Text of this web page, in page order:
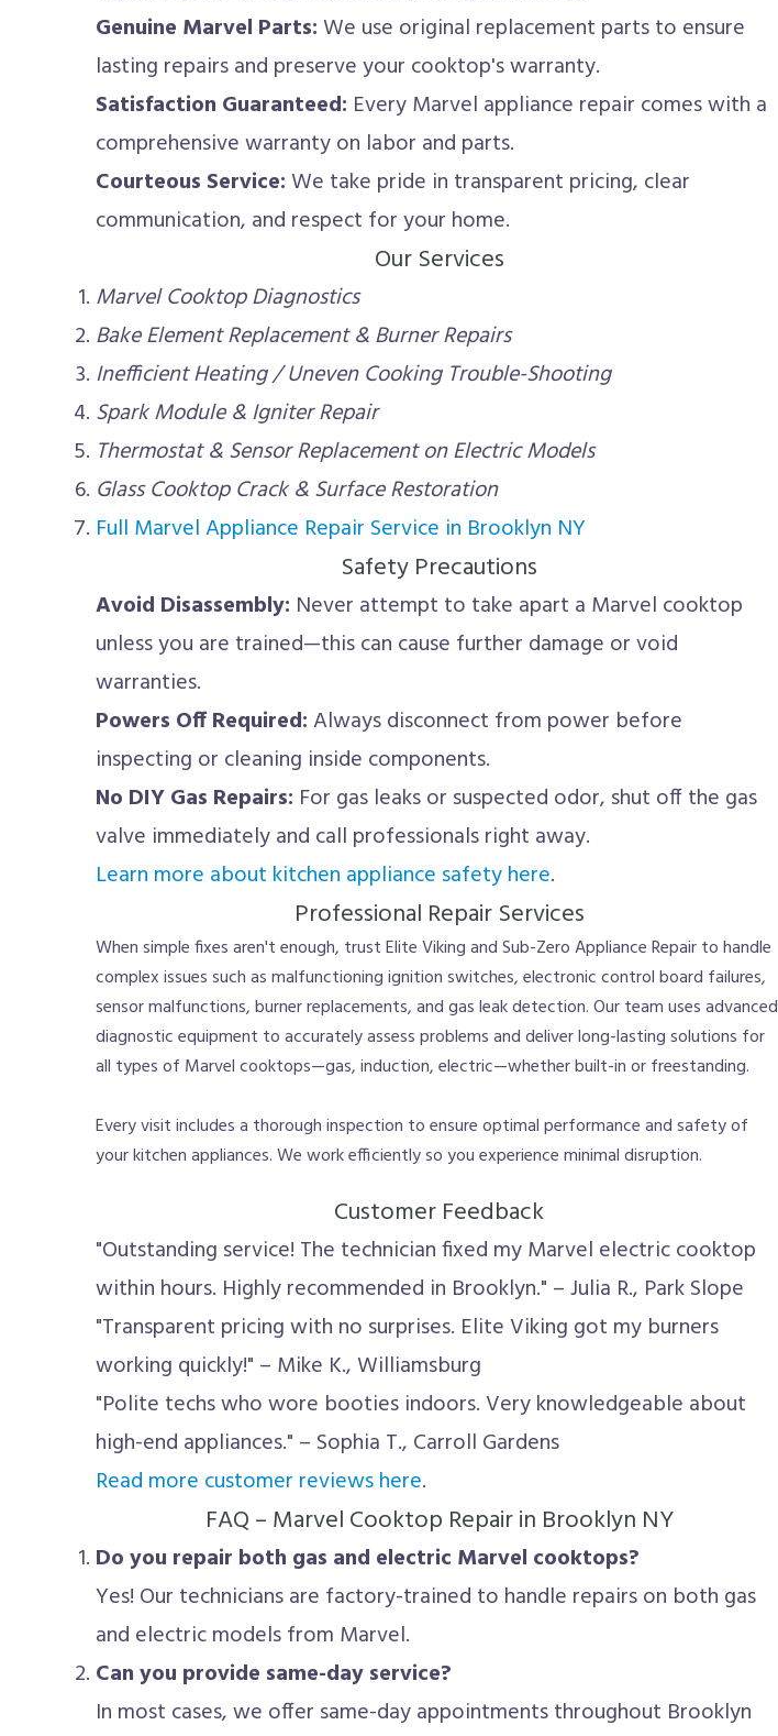
Genuine Marvel Parts:We use original replacement parts to ensure
lasting repairs and preserve your cooktop's warranty.
Satisfaction Guaranteed: Every Marvel appliance repair comes with a
comprehensive warranty on labor and parts.
Courteous Service:We take pride in transparent pricing, clear
communication, and respect for your home.
Our Services
Marvel Cooktop Diagnostics
Bake Element Replacement & Burner Repairs
Inefficient Heating / Uneven Cooking Trouble-Shooting
Spark Module & Igniter Repair
Thermostat & Sensor Replacement on Electric Models
Glass Cooktop Crack & Surface Restoration
Full Marvel Appliance Repair Service in Brooklyn NY
Safety Precautions
Avoid Disassembly: Never attempt to take apart a Marvel cooktop
unless you are trained—this can cause further damage or void
warranties.
Powers Off Required: Always disconnect from power before
inspecting or cleaning inside components.
No DIY Gas Repairs: For gas leaks or suspected odor, shut off the gas
valve immediately and call professionals right away.
Learn more about kitchen appliance safety here.
Professional Repair Services
When simple fixes aren't enough, trust Elite Viking and Sub-Zero Appliance Repair to handle
complex issues such as malfunctioning ignition switches, electronic control board failures,
sensor malfunctions, burner replacements, and gas leak detection. Our team uses advanced
diagnostic equipment to accurately assess problems and deliver long-lasting solutions for
all types of Marvel cooktops—gas, induction, electric—whether built-in or freestanding.
Every visit includes a thorough inspection to ensure optimal performance and safety of
your kitchen appliances. We work efficiently so you experience minimal disruption.
Customer Feedback
"Outstanding service! The technician fixed my Marvel electric cooktop
within hours. Highly recommended in Brooklyn." – Julia R., Park Slope
"Transparent pricing with no surprises. Elite Viking got my burners
working quickly!" – Mike K., Williamsburg
"Polite techs who wore booties indoors. Very knowledgeable about
high-end appliances." – Sophia T., Carroll Gardens
Read more customer reviews here.
FAQ – Marvel Cooktop Repair in Brooklyn NY
Do you repair both gas and electric Marvel cooktops?
Yes! Our technicians are factory-trained to handle repairs on both gas
and electric models from Marvel.
Can you provide same-day service?
In most cases, we offer same-day appointments throughout Brooklyn